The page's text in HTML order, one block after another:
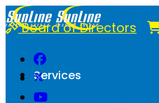
Board of Directors
Services